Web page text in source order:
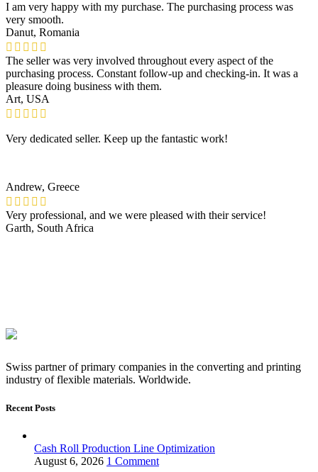
I am very happy with my purchase. The purchasing process was
very smooth.
Danut, Romania
The seller was very involved throughout every aspect of the
purchasing process. Constant follow-up and checking-in. It was a
pleasure doing business with them.
Art, USA
Very dedicated seller. Keep up the fantastic work!
Andrew, Greece
Very professional, and we were pleased with their service!
Garth, South Africa
Swiss partner of primary companies in the converting and printing
industry of flexible materials. Worldwide.
Recent Posts
Cash Roll Production Line Optimization
August 6, 2026 1 Comment